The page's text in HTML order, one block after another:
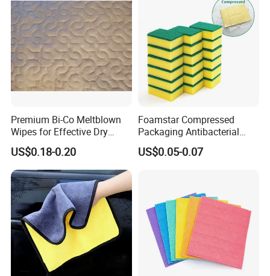
Premium Bi-Co Meltblown
Wipes for Effective Dry
Cleaning
US$0.18-0.20
Foamstar Compressed
Packaging Antibacterial
Nylon Heavy Duty Yellow
Dish Washing Kitchen
US$0.05-0.07